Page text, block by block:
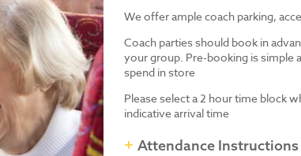
We offer ample coach parking,
Coach parties should book in
your group. Pre-booking is simple
spend in store
Please select a 2 hour time block
indicative arrival time
Attendance Instructions